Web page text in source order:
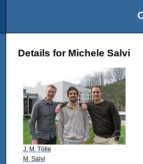
Details for Michele Salvi
J. M. Tölle
M. Salvi